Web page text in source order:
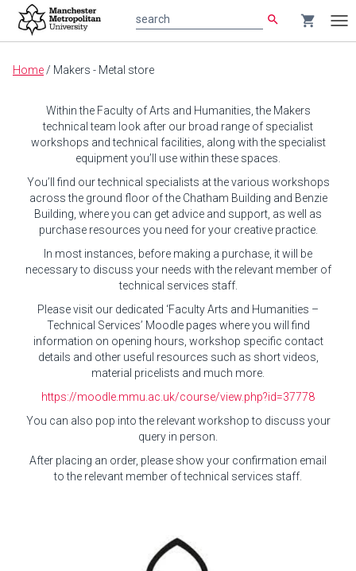
Main
content
search shopping_cart
Home / Makers - Metal store
Within the Faculty of Arts and Humanities, the Makers
technical team look after our broad range of specialist
workshops and technical facilities, along with the specialist
equipment you’ll use within these spaces.
You’ll find our technical specialists at the various workshops
across the ground floor of the Chatham Building and Benzie
Building, where you can get advice and support, as well as
purchase resources you need for your creative practice.
In most instances, before making a purchase, it will be
necessary to discuss your needs with the relevant member of
technical services staff.
Please visit our dedicated ‘Faculty Arts and Humanities –
Technical Services’ Moodle pages where you will find
information on opening hours, workshop specific contact
details and other useful resources such as short videos,
material pricelists and much more.
https://moodle.mmu.ac.uk/course/view.php?id=37778
You can also pop into the relevant workshop to discuss your
query in person.
After placing an order, please show your confirmation email
to the relevant member of technical services staff.